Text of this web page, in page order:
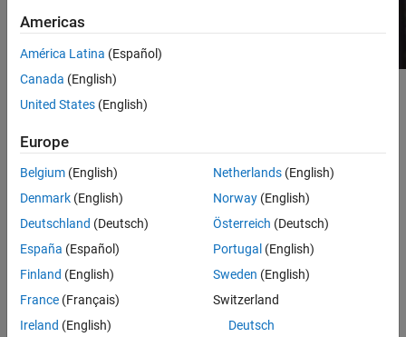
Sort By
Americas
América Latina (Español)
Canada (English)
United States (English)
Europe
Belgium (English)
Denmark (English)
Deutschland (Deutsch)
España (Español)
Finland (English)
France (Français)
Ireland (English)
Netherlands(English)
Norway(English)
Österreich (Deutsch)
Portugal (English)
Sweden (English)
Switzerland
Deutsch